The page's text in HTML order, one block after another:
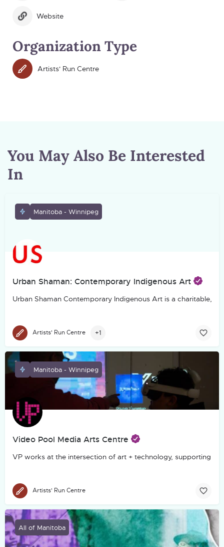
Website
Organization Type
Artists' Run Centre
You May Also Be Interested
In
Urban Shaman: Contemporary Indigenous Art
Urban Shaman Contemporary Indigenous Art is a charitable,
Manitoba - Winnipeg
Artists' Run Centre +1
Video Pool Media Arts Centre
VP works at the intersection of art + technology, supporting
Manitoba - Winnipeg
Artists' Run Centre
All of Manitoba